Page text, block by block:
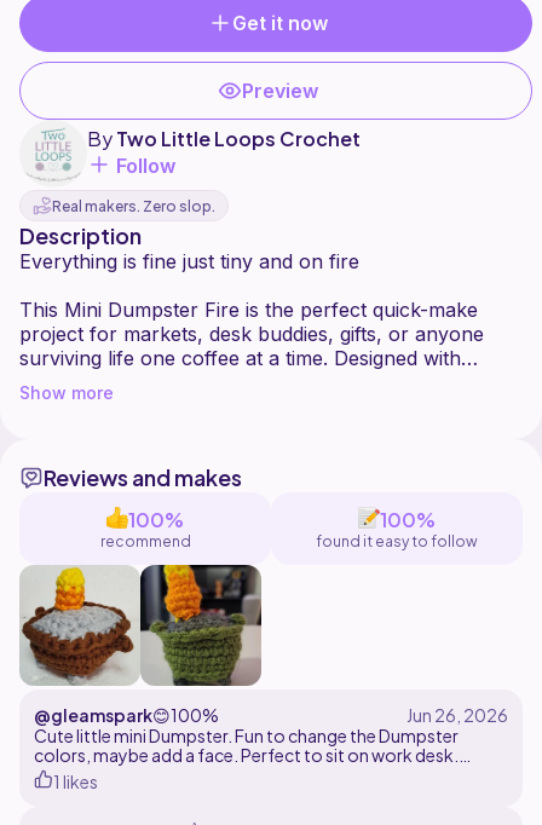
Get it now
Preview
ByTwo Little Loops Crochet
Follow
Real makers. Zero slop.
Description
Everything is fine just tiny and on fire
This Mini Dumpster Fire is the perfect quick-make
project for markets, desk buddies, gifts, or anyone
surviving life one coffee at a time. Designed with
beginner-friendly shaping and minimal sewing, this
little chaos gremlin works up fast and is great for
accessories to match your mood.
Perfect for:
Market prep
Desk décor
Stress crochet
Funny gifts
Show more
Reviews and makes
100%
recommend
100%
found it easy to follow
@gleamspark😊100%
Cute little mini Dumpster. Fun to change the Dumpster
colors, maybe add a face. Perfect to sit on work desk.
Made with med easy yarn and 4 mm hook.
1 likes